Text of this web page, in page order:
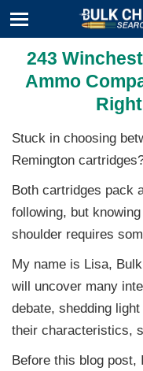
243
Ammo
Stuck in choosing
Remington
Both cartridges pack
following, but
shoulder requires
My name is Lisa,
will uncover many
debate, shedding
their characteristics,
Before this blog post,